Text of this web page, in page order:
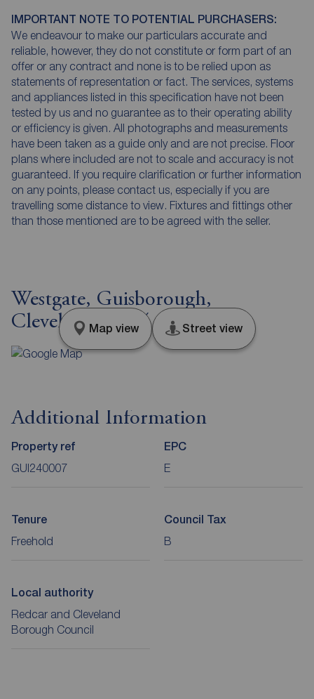
IMPORTANT NOTE TO POTENTIAL PURCHASERS:
We endeavour to make our particulars accurate and
reliable, however, they do not constitute or form part of an
offer or any contract and none is to be relied upon as
statements of representation or fact. The services, systems
and appliances listed in this specification have not been
tested by us and no guarantee as to their operating ability
or efficiency is given. All photographs and measurements
have been taken as a guide only and are not precise. Floor
plans where included are not to scale and accuracy is not
guaranteed. If you require clarification or further information
on any points, please contact us, especially if you are
travelling some distance to view. Fixtures and fittings other
than those mentioned are to be agreed with the seller.
Westgate, Guisborough,
Cleveland, TS14
Map view Street view
Additional Information
Property ref
GUI240007
EPC
E
Tenure
Freehold
Council Tax
B
Local authority
Redcar and Cleveland
Borough Council